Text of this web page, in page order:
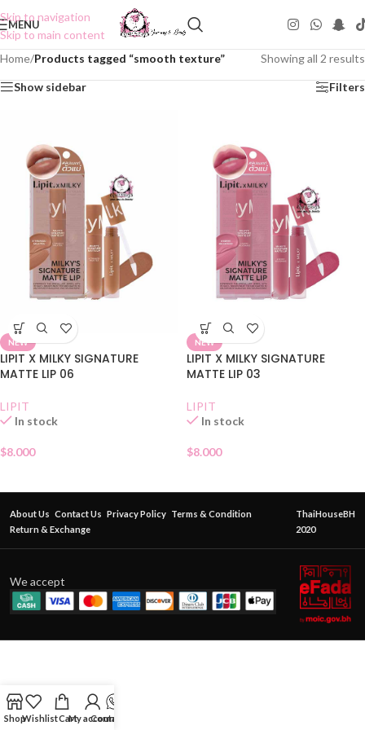
Skip to navigation
Skip to main content
MENU
Home/Products tagged “smooth texture” Showing all 2 results
Show sidebar Filters
NEW
LIPIT X MILKY SIGNATURE
MATTE LIP 06
LIPIT
In stock
$8.000
NEW
LIPIT X MILKY SIGNATURE
MATTE LIP 03
LIPIT
In stock
$8.000
About Us Contact Us Privacy Policy Terms & Condition
Return & Exchange
ThaiHouseBH
2020
We accept
ShopWishlistCartMy account
Contact Us